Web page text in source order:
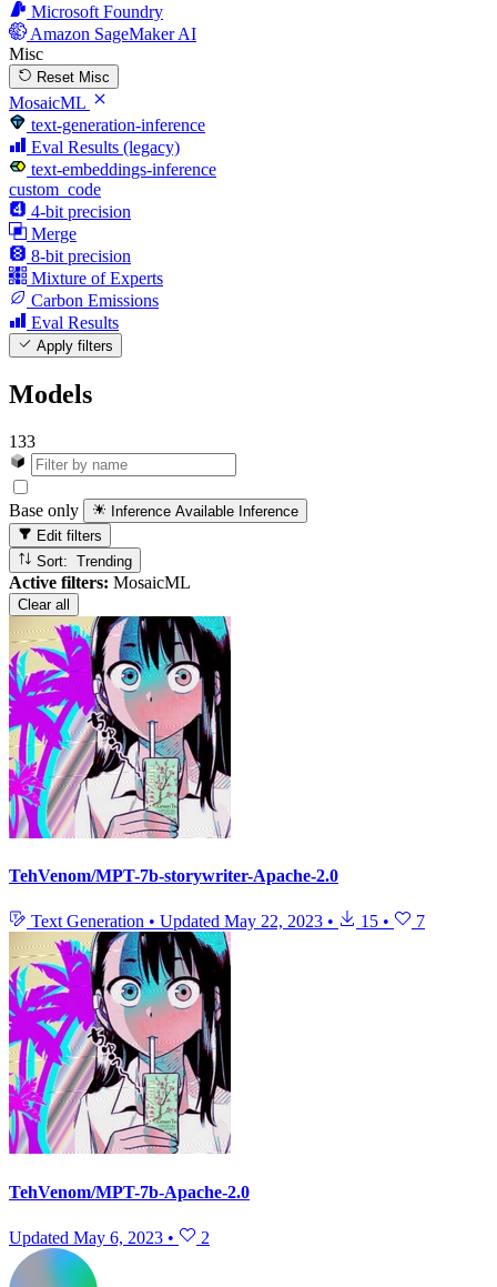
Microsoft Foundry
Amazon SageMaker AI
Misc
Reset Misc
MosaicML
text-generation-inference
Eval Results (legacy)
text-embeddings-inference
custom_code
4-bit precision
Merge
8-bit precision
Mixture of Experts
Carbon Emissions
Eval Results
Apply filters
Models
133
Base only Inference Available Inference
Edit filters
Sort: Trending
Active filters: MosaicML
Clear all
TehVenom/MPT-7b-storywriter-Apache-2.0
Text Generation • Updated May 22, 2023 • 15 • 7
TehVenom/MPT-7b-Apache-2.0
Updated May 6, 2023 • 2